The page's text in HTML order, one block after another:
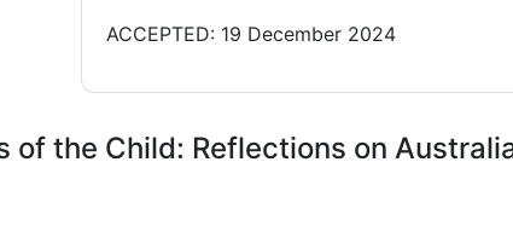
ACCEPTED: 19 December 2024
the Child: Reflections on